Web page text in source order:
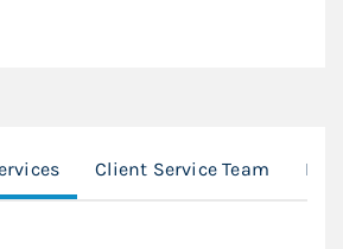
Client Service Team